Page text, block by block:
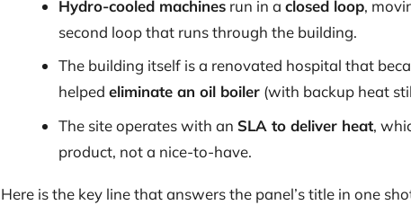
Hydro-cooled machinesrun in a closed loop,
second loop that runs through the building.
The building itself is a renovated hospital that
helped eliminate an oil boiler(with backup heat
The site operates with an SLA to deliver heat,
product, not a nice-to-have.
Here is the key line that answers the panel’s title in one